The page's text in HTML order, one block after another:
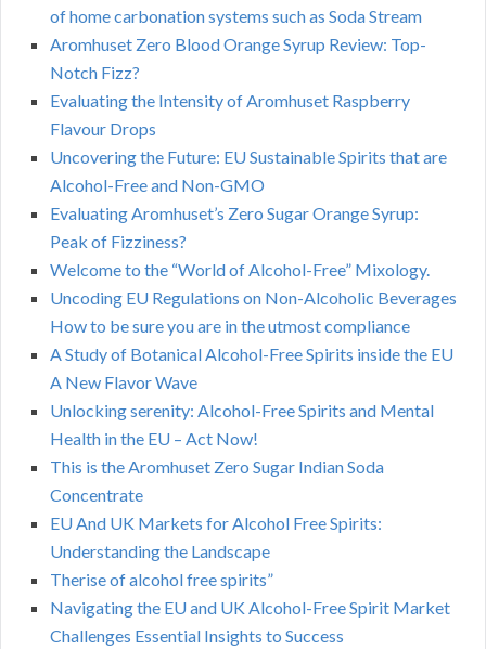
of home carbonation systems such as Soda Stream
Aromhuset Zero Blood Orange Syrup Review: Top-
Notch Fizz?
Evaluating the Intensity of Aromhuset Raspberry
Flavour Drops
Uncovering the Future: EU Sustainable Spirits that are
Alcohol-Free and Non-GMO
Evaluating Aromhuset’s Zero Sugar Orange Syrup:
Peak of Fizziness?
Welcome to the “World of Alcohol-Free” Mixology.
Uncoding EU Regulations on Non-Alcoholic Beverages
How to be sure you are in the utmost compliance
A Study of Botanical Alcohol-Free Spirits inside the EU
A New Flavor Wave
Unlocking serenity: Alcohol-Free Spirits and Mental
Health in the EU – Act Now!
This is the Aromhuset Zero Sugar Indian Soda
Concentrate
EU And UK Markets for Alcohol Free Spirits:
Understanding the Landscape
Therise of alcohol free spirits”
Navigating the EU and UK Alcohol-Free Spirit Market
Challenges Essential Insights to Success